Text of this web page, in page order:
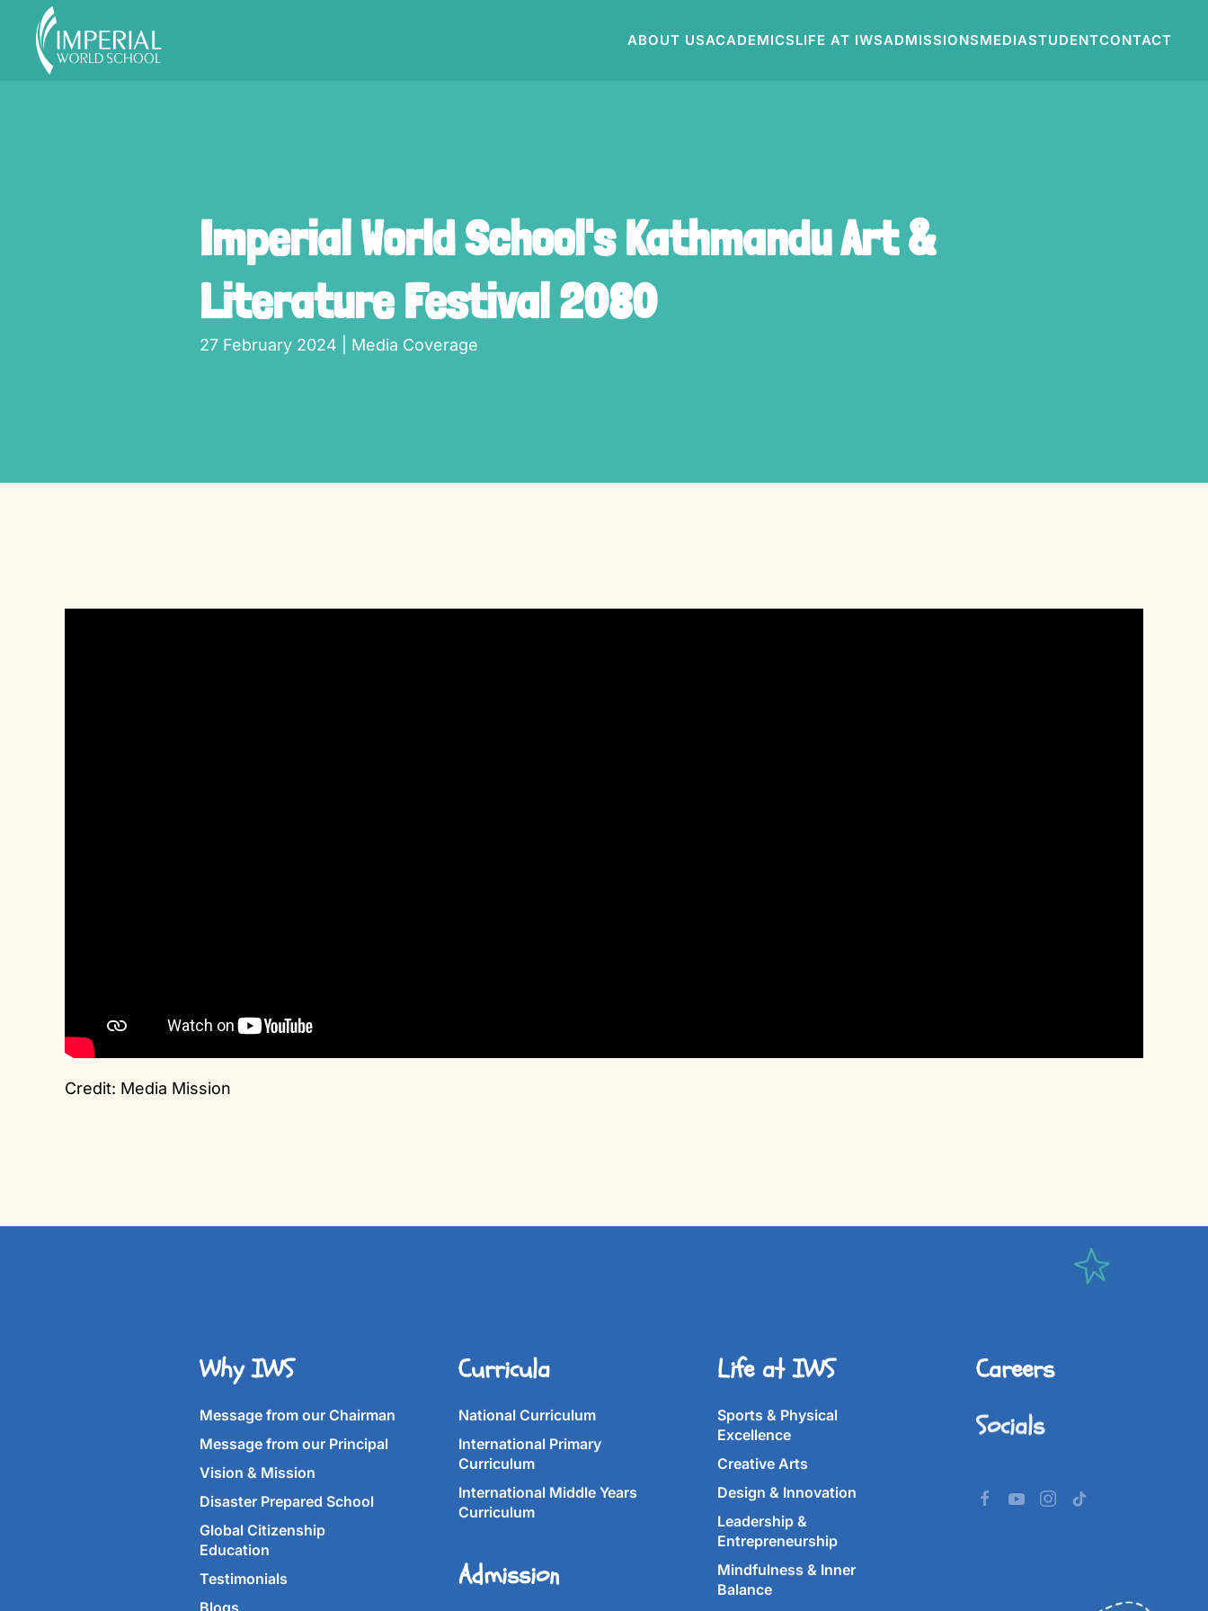
Skip to main content ABOUT USACADEMICSLIFE AT IWSADMISSIONSMEDIASTUDENTCONTACT
Imperial World School's Kathmandu Art &
Literature Festival 2080
27 February 2024 Media Coverage
Credit: Media Mission
Why IWS
Message from our Chairman
Message from our Principal
Vision & Mission
Disaster Prepared School
Global Citizenship
Education
Testimonials
Blogs
Curricula
National Curriculum
International Primary
Curriculum
International Middle Years
Curriculum
Admission
Life at IWS
Sports & Physical
Excellence
Creative Arts
Design & Innovation
Leadership &
Entrepreneurship
Mindfulness & Inner
Balance
Careers
Socials